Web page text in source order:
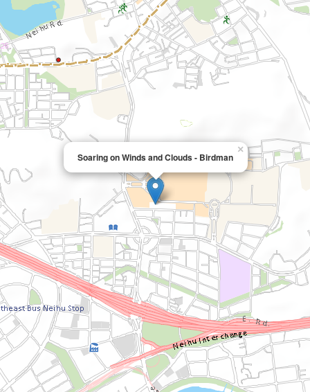
Soaring on Winds and Clouds - Birdman
×